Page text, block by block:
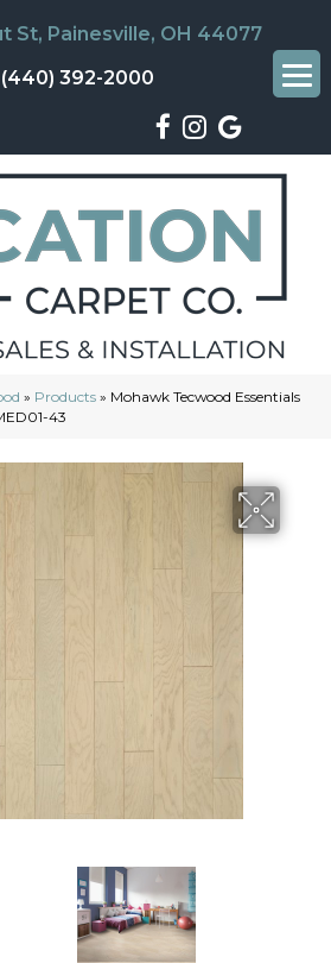
St, Painesville, OH 44077
(440) 392-2000
» Products » Mohawk Tecwood Essentials
43